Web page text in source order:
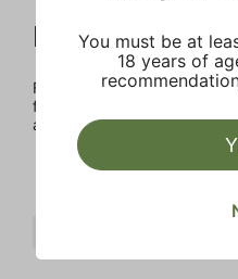
FLOWER CO.
FLOWER CO. sources and
for members. Our brand, no
and infused products at the
You must be at
18 years of